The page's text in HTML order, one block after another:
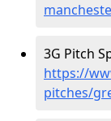
3G Pitch
https://
pitches/